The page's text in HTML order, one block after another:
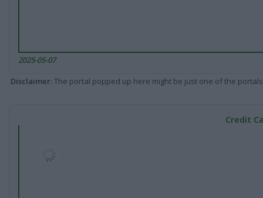
2025-05-07
Disclaimer: The portal popped up here might be just one of the
Credit